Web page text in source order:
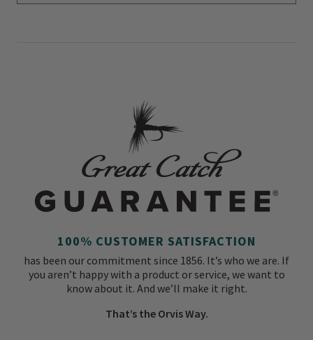
100% CUSTOMER SATISFACTION
has been our commitment since 1856. It’s who we are. If
you aren’t happy with a product or service, we want to
know about it. And we’ll make it right.
That’s the Orvis Way.